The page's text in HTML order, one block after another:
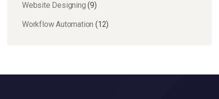
Website Designing (9)
Workflow Automation (12)